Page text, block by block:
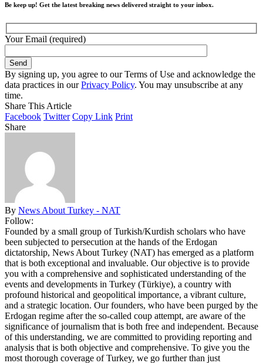
Be keep up! Get the latest breaking news delivered straight to your inbox.
Your Email (required)
By signing up, you agree to our Terms of Use and acknowledge the
data practices in ourPrivacy Policy. You may unsubscribe at any
time.
Share This Article
Facebook Twitter Copy Link Print
Share
By News About Turkey - NAT
Follow:
Founded by a small group of Turkish/Kurdish scholars who have
been subjected to persecution at the hands of the Erdogan
dictatorship, News About Turkey (NAT) has emerged as a platform
that is both exceptional and invaluable. Our objective is to provide
you with a comprehensive and sophisticated understanding of the
events and developments in Turkey (Türkiye), a country with
profound historical and geopolitical importance, a vibrant culture,
and a strategic location. Our founders, who have been purged by the
Erdogan regime after the so-called coup attempt, are aware of the
significance of journalism that is both free and independent. Because
of this understanding, we are committed to providing reporting and
analysis that is both objective and comprehensive. To give you the
most thorough coverage of Turkey, we go further than just